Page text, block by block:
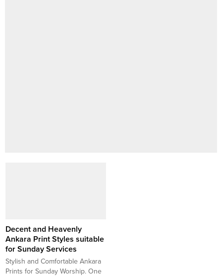
Decent and Heavenly
Ankara Print Styles suitable
for Sunday Services
Stylish and Comfortable Ankara
Prints for Sunday Worship. One